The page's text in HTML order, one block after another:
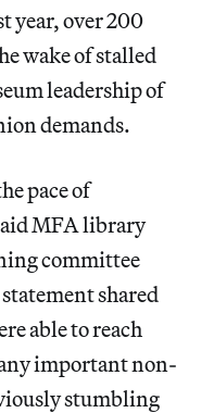
year, over 200
wake of stalled
leadership of
demands.
pace of
MFA library
committee
shared
able to reach
important non-
stumbling